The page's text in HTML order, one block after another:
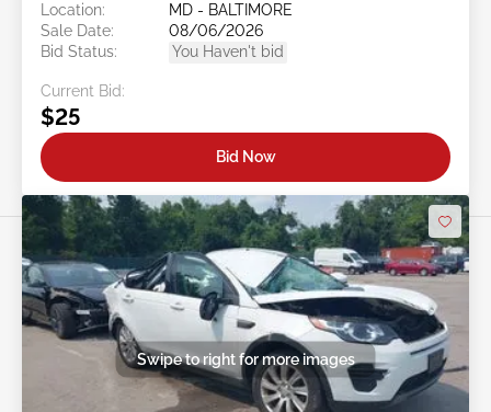
Location:
MD - BALTIMORE
Sale Date:
08/06/2026
Bid Status:
You Haven't bid
Current Bid:
$25
Bid Now
Swipe to right for more images